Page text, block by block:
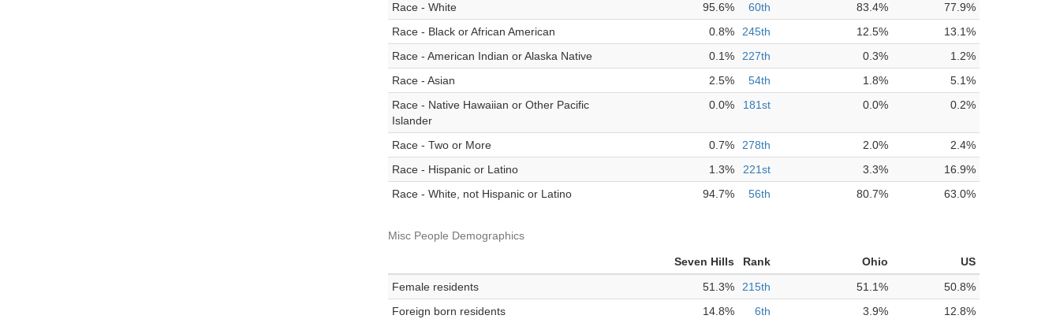
Race - White
95.6% 60th 83.4%
77.9%
Race - Black or African American
0.8% 245th 12.5%
13.1%
Race - American Indian or Alaska Native
0.1% 227th 0.3%
1.2%
Race - Asian
2.5% 54th 1.8%
5.1%
Race - Native Hawaiian or Other Pacific
Islander
0.0% 181st 0.0% 0.2%
Race - Two or More 0.7% 278th 2.0%
2.4%
Race - Hispanic or Latino
1.3% 221st 3.3%
16.9%
Race - White, not Hispanic or Latino
94.7% 56th 80.7% 63.0%
Misc People Demographics
Seven Hills Rank Ohio
US
Female residents
51.3% 215th 51.1%
50.8%
Foreign born residents
14.8% 6th 3.9% 12.8%